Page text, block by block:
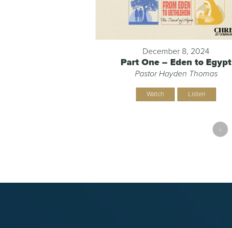
December 8, 2024
Part One – Eden to Egypt
Pastor Hayden Thomas
Watch Listen
«